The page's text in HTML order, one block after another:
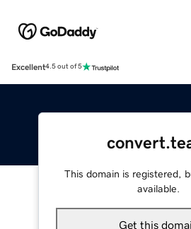
Excellent4.5 out of 5
This domain is registered,
available.
Get this